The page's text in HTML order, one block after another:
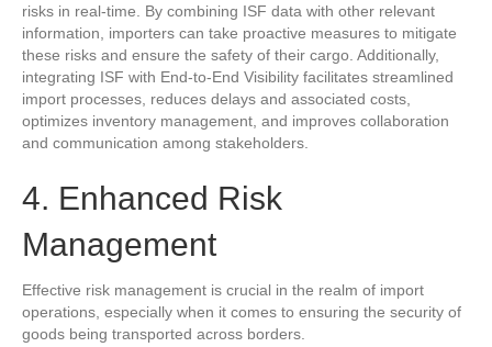
risks in real-time. By combining ISF data with other relevant
information, importers can take proactive measures to mitigate
these risks and ensure the safety of their cargo. Additionally,
integrating ISF with End-to-End Visibility facilitates streamlined
import processes, reduces delays and associated costs,
optimizes inventory management, and improves collaboration
and communication among stakeholders.
4. Enhanced Risk
Management
Effective risk management is crucial in the realm of import
operations, especially when it comes to ensuring the security of
goods being transported across borders.